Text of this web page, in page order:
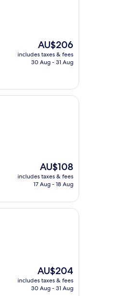
The
price
is
AU$206
includes taxes & fees
30 Aug - 31 Aug
The
price
is
AU$108
includes taxes & fees
17 Aug - 18 Aug
The
price
is
AU$204
includes taxes & fees
30 Aug - 31 Aug